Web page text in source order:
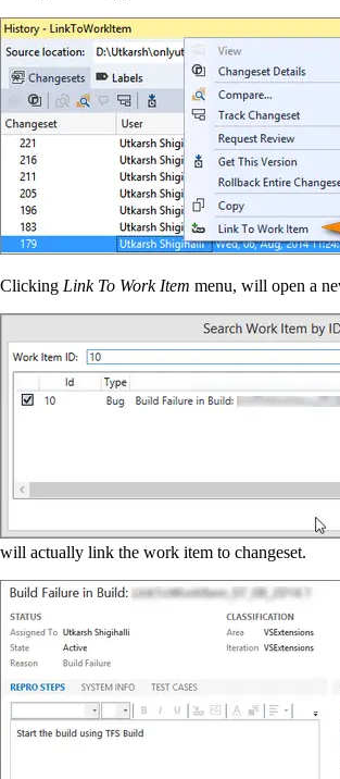
Clicking Link To Work Item menu, will open a
will actually link the work item to changeset.